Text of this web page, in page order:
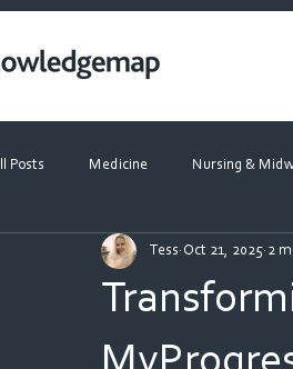
Posts Medicine Nursing &
Webinars
Tess Oct 21, 2025 2